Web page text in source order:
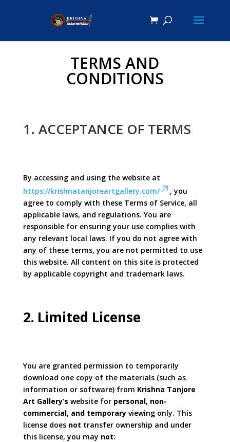
TERMS AND
CONDITIONS
1. ACCEPTANCE OF TERMS
By accessing and using the website at
https://krishnatanjoreartgallery.com/
, you
agree to comply with these Terms of Service, all
applicable laws, and regulations. You are
responsible for ensuring your use complies with
any relevant local laws. If you do not agree with
any of these terms, you are not permitted to use
this website. All content on this site is protected
by applicable copyright and trademark laws.
2. Limited License
You are granted permission to temporarily
download one copy of the materials (such as
information or software) from Krishna Tanjore
Art Gallery’s website for personal, non-
commercial, and temporaryviewing only. This
license does not transfer ownership and under
this license, you may not: